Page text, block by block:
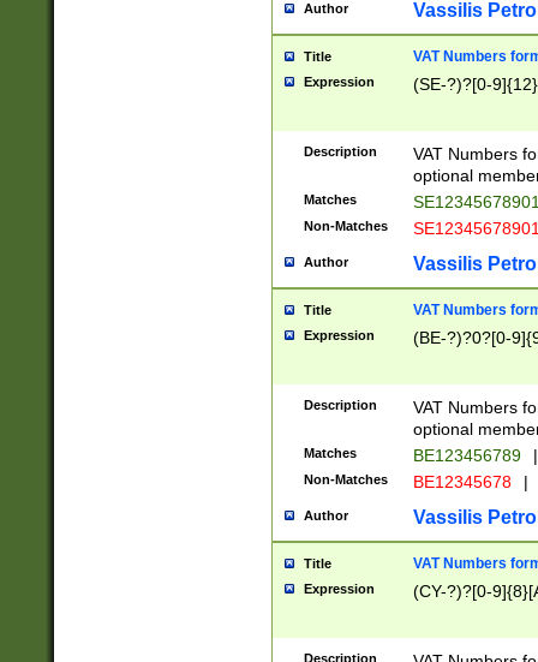
Author Vassilis
Title VAT Numbers
Expression (SE-?)?[0-9]{12}
Description
VAT Numbers
optional
Matches
Non-Matches
Author Vassilis
Title VAT Numbers
Expression (BE-?)?0?[0-
Description
VAT Numbers
optional
Matches BE123456789 |
Non-Matches BE12345678 |
Author Vassilis
Title VAT Numbers
Expression (CY-?)?[0-
Description